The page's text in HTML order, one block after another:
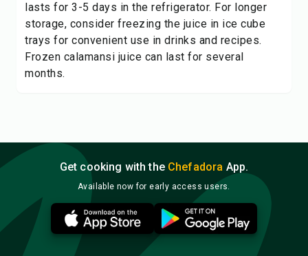
lasts for 3-5 days in the refrigerator. For longer
storage, consider freezing the juice in ice cube
trays for convenient use in drinks and recipes.
Frozen calamansi juice can last for several
months.
Get cooking with the Chefadora App.
Available now for early access users.